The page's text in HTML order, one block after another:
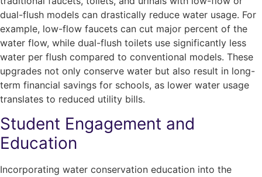
dual-flush models can drastically reduce water usage. For
example, low-flow faucets can cut major percent of the
water flow, while dual-flush toilets use significantly less
water per flush compared to conventional models. These
upgrades not only conserve water but also result in long-
term financial savings for schools, as lower water usage
translates to reduced utility bills.
Student Engagement and
Education
Incorporating water conservation education into the